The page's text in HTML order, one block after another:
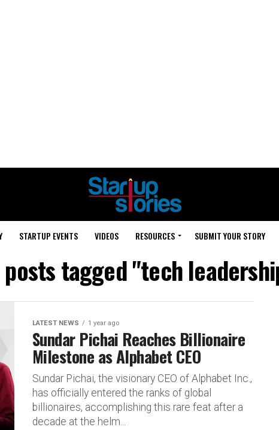
STARTUP EVENTS VIDEOS RESOURCES SUBMIT YOUR STORY
tagged "tech
LATEST NEWS 1 year ago
Sundar Pichai Reaches Billionaire
Milestone as Alphabet CEO
Sundar Pichai, the visionary CEO of Alphabet Inc.,
has officially entered the ranks of global
billionaires, accomplishing this rare feat after a
decade at the helm...